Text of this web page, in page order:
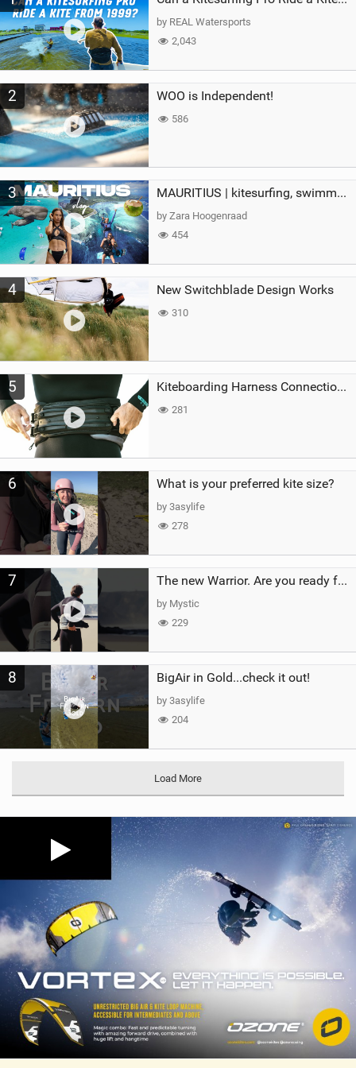
by REAL Watersports
2,043
2 WOO is Independent!
586
3 MAURITIUS | kitesurfing, swimming with whales & exploring the island
by Zara Hoogenraad
454
4 New Switchblade Design Works
310
5 Kiteboarding Harness Connections Explained
281
6 What is your preferred kite size?
by 3asylife
278
7 The new Warrior. Are you ready for the next twenty years?
by Mystic
229
8 BigAir in Gold...check it out!
by 3asylife
204
Load More